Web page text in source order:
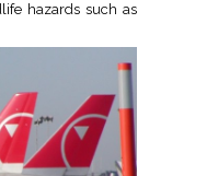
hazards such as